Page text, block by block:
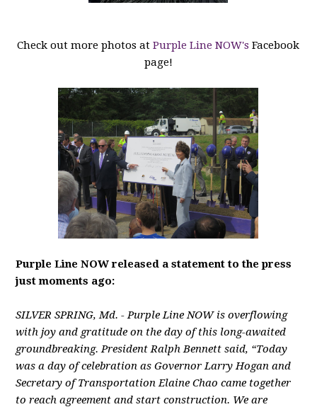
Check out more photos atPurple Line NOW's Facebook
page!
Purple Line NOW released a statement to the press
just moments ago:
SILVER SPRING, Md. - Purple Line NOW is overflowing
with joy and gratitude on the day of this long-awaited
groundbreaking. President Ralph Bennett said, “Today
was a day of celebration as Governor Larry Hogan and
Secretary of Transportation Elaine Chao came together
to reach agreement and start construction. We are